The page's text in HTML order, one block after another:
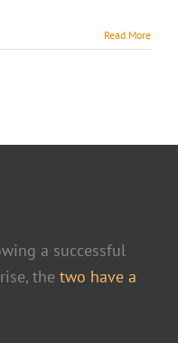
Read More
a successful
the two have a